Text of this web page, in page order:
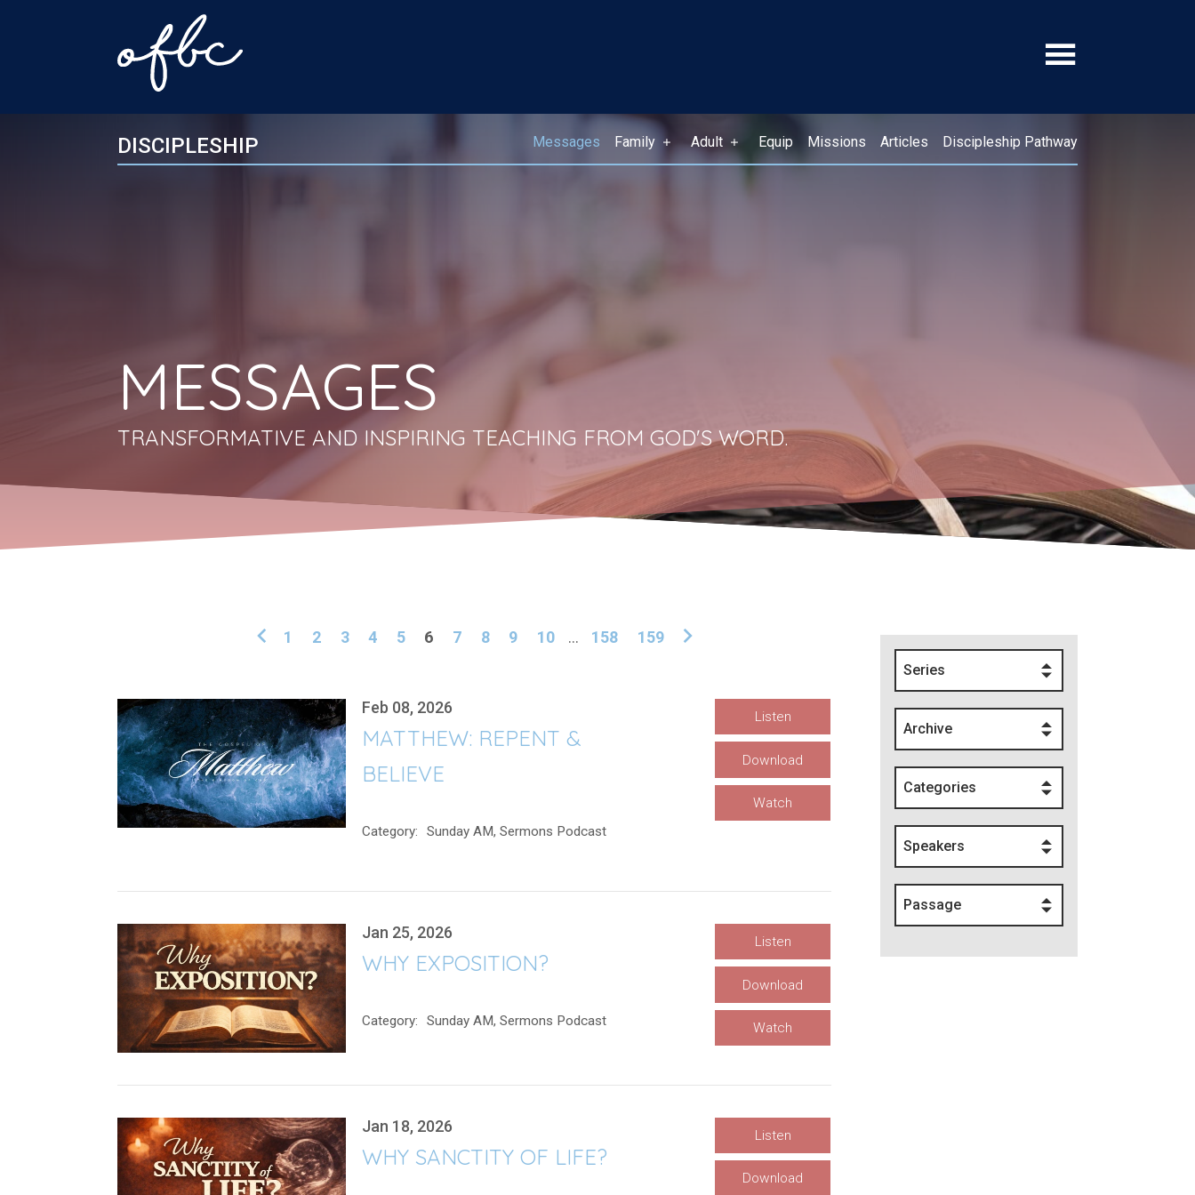
DISCIPLESHIP Messages Family Adult Equip Missions Articles Discipleship Pathway
MESSAGES
TRANSFORMATIVE AND INSPIRING TEACHING FROM GOD'S WORD.
Series
Archive
Categories
Speakers
Passage
1 2 3 4 5 6 7 8 9 10 ... 158 159
Feb 08, 2026
MATTHEW: REPENT &
BELIEVE
Category: Sunday AM, Sermons Podcast
Listen
Download
Watch
Jan 25, 2026
WHY EXPOSITION?
Category: Sunday AM, Sermons Podcast
Listen
Download
Watch
Jan 18, 2026
WHY SANCTITY OF LIFE?
Listen
Download